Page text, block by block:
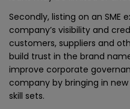
Secondly, listing on an SME
company’s visibility and
customers, suppliers and
build trust in the brand
improve corporate
company by bringing in
skill sets.